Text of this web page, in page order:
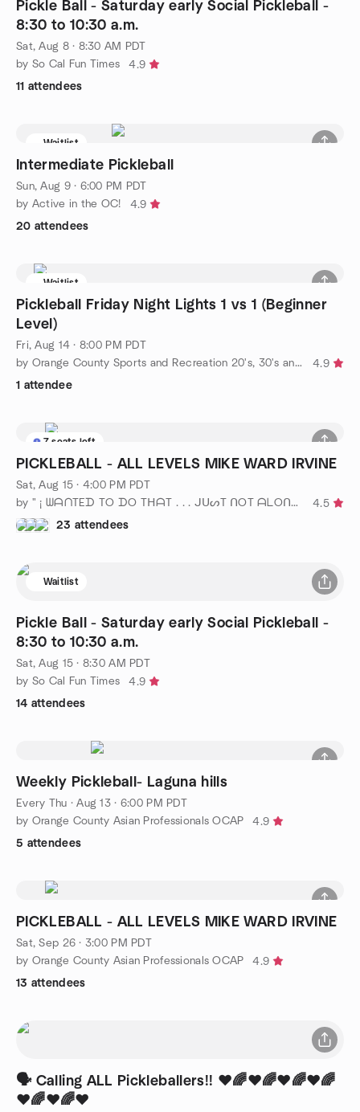
Pickle Ball - Saturday early Social Pickleball -
8:30 to 10:30 a.m.
Sat, Aug 8 · 8:30 AM PDT
by So Cal Fun Times
4.9
11 attendees
Waitlist
Intermediate Pickleball
Sun, Aug 9 · 6:00 PM PDT
by Active in the OC!
4.9
20 attendees
Waitlist
Pickleball Friday Night Lights 1 vs 1 (Beginner
Level)
Fri, Aug 14 · 8:00 PM PDT
by Orange County Sports and Recreation 20's, 30's and 40's
4.9
1 attendee
7 seats left
PICKLEBALL - ALL LEVELS MIKE WARD IRVINE
Sat, Aug 15 · 4:00 PM PDT
by " ¡ ᗯᗩᑎTEᗪ TO ᗪO TᕼᗩT . . . ᒍᑌᔕT ᑎOT ᗩᒪOᑎE ! ! ! ℠ " ιᥒ ᥆ᥴ
4.5
23 attendees
Waitlist
Pickle Ball - Saturday early Social Pickleball -
8:30 to 10:30 a.m.
Sat, Aug 15 · 8:30 AM PDT
by So Cal Fun Times
4.9
14 attendees
Weekly Pickleball- Laguna hills
Every Thu ·Aug 13 · 6:00 PM PDT
by Orange County Asian Professionals OCAP
4.9
5 attendees
PICKLEBALL - ALL LEVELS MIKE WARD IRVINE
Sat, Sep 26 · 3:00 PM PDT
by Orange County Asian Professionals OCAP
4.9
13 attendees
🗣️ Calling ALL Pickleballers!! ❤️🌈❤️🌈❤️🌈❤️🌈
❤️🌈❤️🌈❤️